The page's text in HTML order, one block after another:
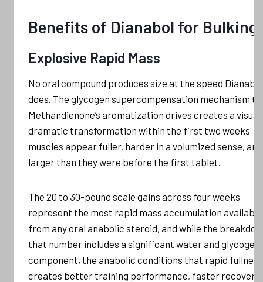
Benefits of Dianabol for Bulking
Explosive Rapid Mass
No oral compound produces size at the speed Dianabol
does. The glycogen supercompensation mechanism
Methandienone’s aromatization drives creates a
dramatic transformation within the first two weeks
muscles appear fuller, harder in a volumized sense, and
larger than they were before the first tablet.
The 20 to 30-pound scale gains across four weeks
represent the most rapid mass accumulation available
from any oral anabolic steroid, and while the
that number includes a significant water and glycogen
component, the anabolic conditions that rapid fullness
creates better training performance, faster recovery,